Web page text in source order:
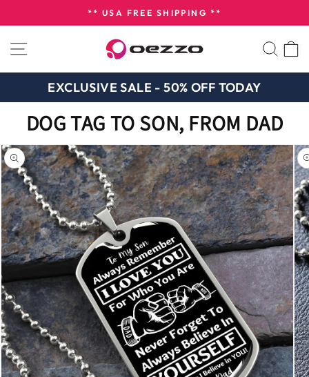
to
content
slideshow
** USA FREE SHIPPING **
SITE NAVIGATION
EXCLUSIVE SALE - 50% OFF TODAY
DOG TAG TO SON, FROM DAD
missing: